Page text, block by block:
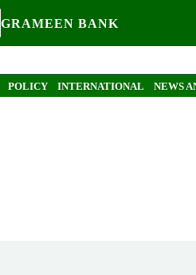
GRAMEEN BANK
POLICY INTERNATIONAL NEWS